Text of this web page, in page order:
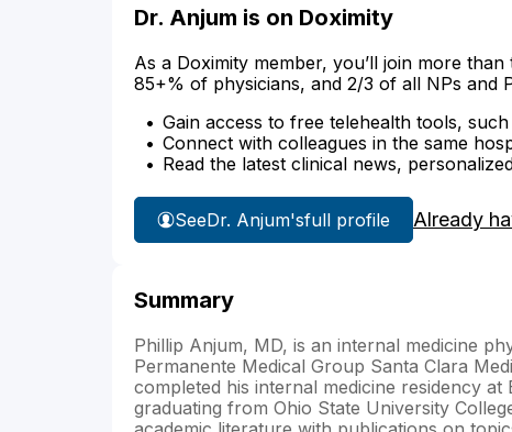
Dr. Anjum is on Doximity
As a Doximity member, you’ll join more
85+% of physicians, and 2/3 of all NPs and
Gain access to free telehealth tools,
Connect with colleagues in the same
Read the latest clinical news,
SeeDr. Anjum'sfull profile Already
Summary
Phillip Anjum, MD, is an internal medicine
Permanente Medical Group Santa Clara
completed his internal medicine residency
graduating from Ohio State University